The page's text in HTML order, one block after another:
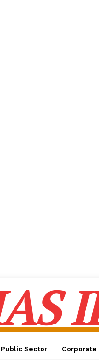
Public Sector Corporate